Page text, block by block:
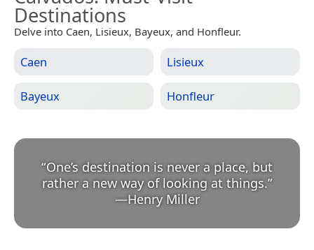
Destinations
Delve into Caen, Lisieux, Bayeux, and Honfleur.
Caen Lisieux
Bayeux Honfleur
“One’s destination is never a place, but
rather a new way of looking at things.
—Henry Miller